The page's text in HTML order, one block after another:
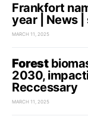
Frankfort
year | News
MARCH 11, 2025
Forest
2030,
Reccessary
MARCH 11, 2025